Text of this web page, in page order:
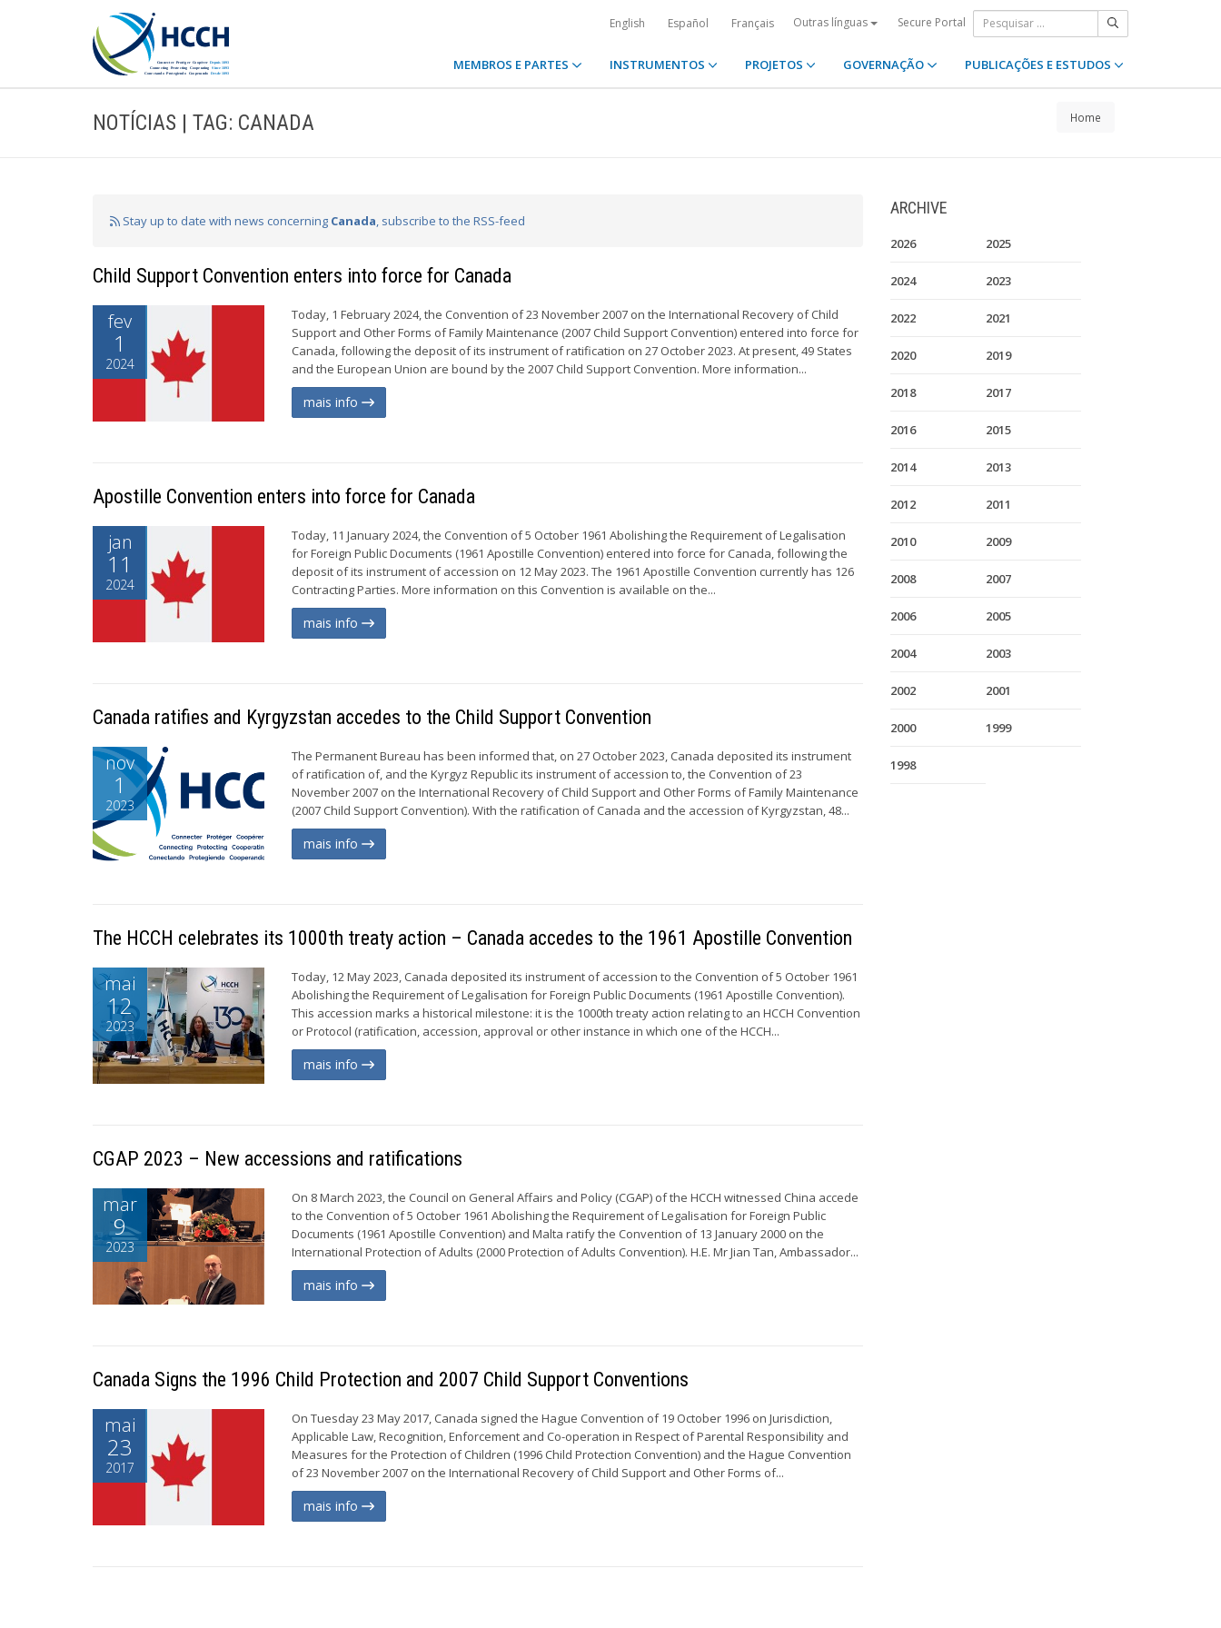
English Español Français Outras línguas Secure Portal
MEMBROS E PARTES INSTRUMENTOS PROJETOS GOVERNAÇÃO PUBLICAÇÕES E ESTUDOS
NOTÍCIAS | TAG: CANADA Home
Stay up to date with news concerning Canada, subscribe to the RSS-feed
Child Support Convention enters into force for Canada
fev
1
2024
Today, 1 February 2024, the Convention of 23 November 2007 on the International Recovery of Child
Support and Other Forms of Family Maintenance (2007 Child Support Convention) entered into force for
Canada, following the deposit of its instrument of ratification on 27 October 2023. At present, 49 States
and the European Union are bound by the 2007 Child Support Convention. More information...
mais info
Apostille Convention enters into force for Canada
jan
11
2024
Today, 11 January 2024, the Convention of 5 October 1961 Abolishing the Requirement of Legalisation
for Foreign Public Documents (1961 Apostille Convention) entered into force for Canada, following the
deposit of its instrument of accession on 12 May 2023. The 1961 Apostille Convention currently has 126
Contracting Parties. More information on this Convention is available on the...
mais info
Canada ratifies and Kyrgyzstan accedes to the Child Support Convention
nov
1
2023
The Permanent Bureau has been informed that, on 27 October 2023, Canada deposited its instrument
of ratification of, and the Kyrgyz Republic its instrument of accession to, the Convention of 23
November 2007 on the International Recovery of Child Support and Other Forms of Family Maintenance
(2007 Child Support Convention). With the ratification of Canada and the accession of Kyrgyzstan, 48...
mais info
The HCCH celebrates its 1000th treaty action – Canada accedes to the 1961 Apostille Convention
mai
12
2023
Today, 12 May 2023, Canada deposited its instrument of accession to the Convention of 5 October 1961
Abolishing the Requirement of Legalisation for Foreign Public Documents (1961 Apostille Convention).
This accession marks a historical milestone: it is the 1000th treaty action relating to an HCCH Convention
or Protocol (ratification, accession, approval or other instance in which one of the HCCH...
mais info
CGAP 2023 – New accessions and ratifications
mar
9
2023
On 8 March 2023, the Council on General Affairs and Policy (CGAP) of the HCCH witnessed China accede
to the Convention of 5 October 1961 Abolishing the Requirement of Legalisation for Foreign Public
Documents (1961 Apostille Convention) and Malta ratify the Convention of 13 January 2000 on the
International Protection of Adults (2000 Protection of Adults Convention). H.E. Mr Jian Tan, Ambassador...
mais info
Canada Signs the 1996 Child Protection and 2007 Child Support Conventions
mai
23
2017
On Tuesday 23 May 2017, Canada signed the Hague Convention of 19 October 1996 on Jurisdiction,
Applicable Law, Recognition, Enforcement and Co-operation in Respect of Parental Responsibility and
Measures for the Protection of Children (1996 Child Protection Convention) and the Hague Convention
of 23 November 2007 on the International Recovery of Child Support and Other Forms of...
mais info
ARCHIVE
2026 2025
2024 2023
2022 2021
2020 2019
2018 2017
2016 2015
2014 2013
2012 2011
2010 2009
2008 2007
2006 2005
2004 2003
2002 2001
2000 1999
1998